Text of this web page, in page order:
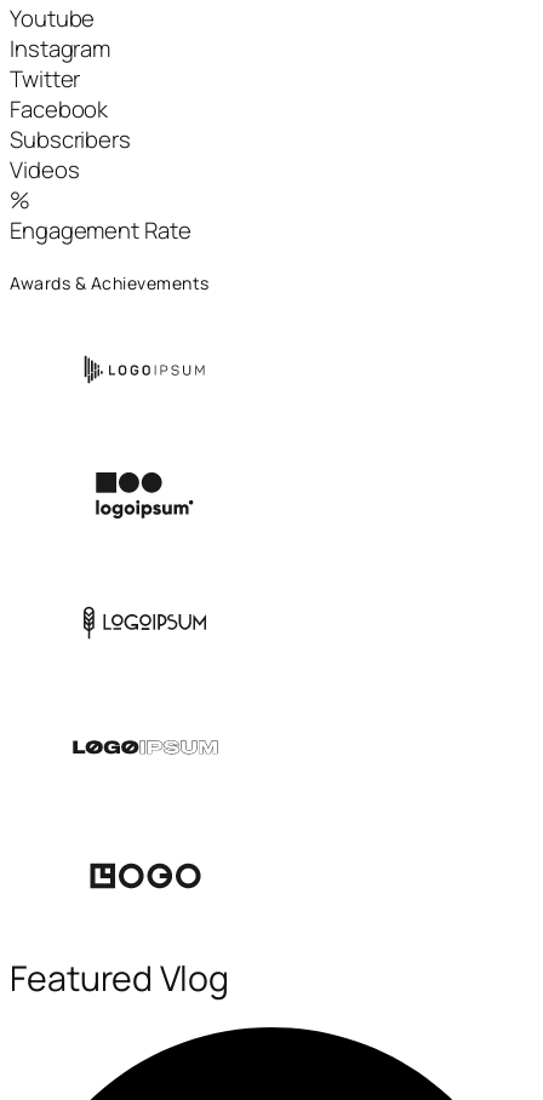
Youtube
Instagram
Twitter
Facebook
Subscribers
Videos
%
Engagement Rate
Awards & Achievements
Featured Vlog